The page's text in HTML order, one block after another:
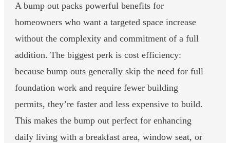
A bump out packs powerful benefits for
homeowners who want a targeted space increase
without the complexity and commitment of a full
addition. The biggest perk is cost efficiency:
because bump outs generally skip the need for full
foundation work and require fewer building
permits, they’re faster and less expensive to build.
This makes the bump out perfect for enhancing
daily living with a breakfast area, window seat, or